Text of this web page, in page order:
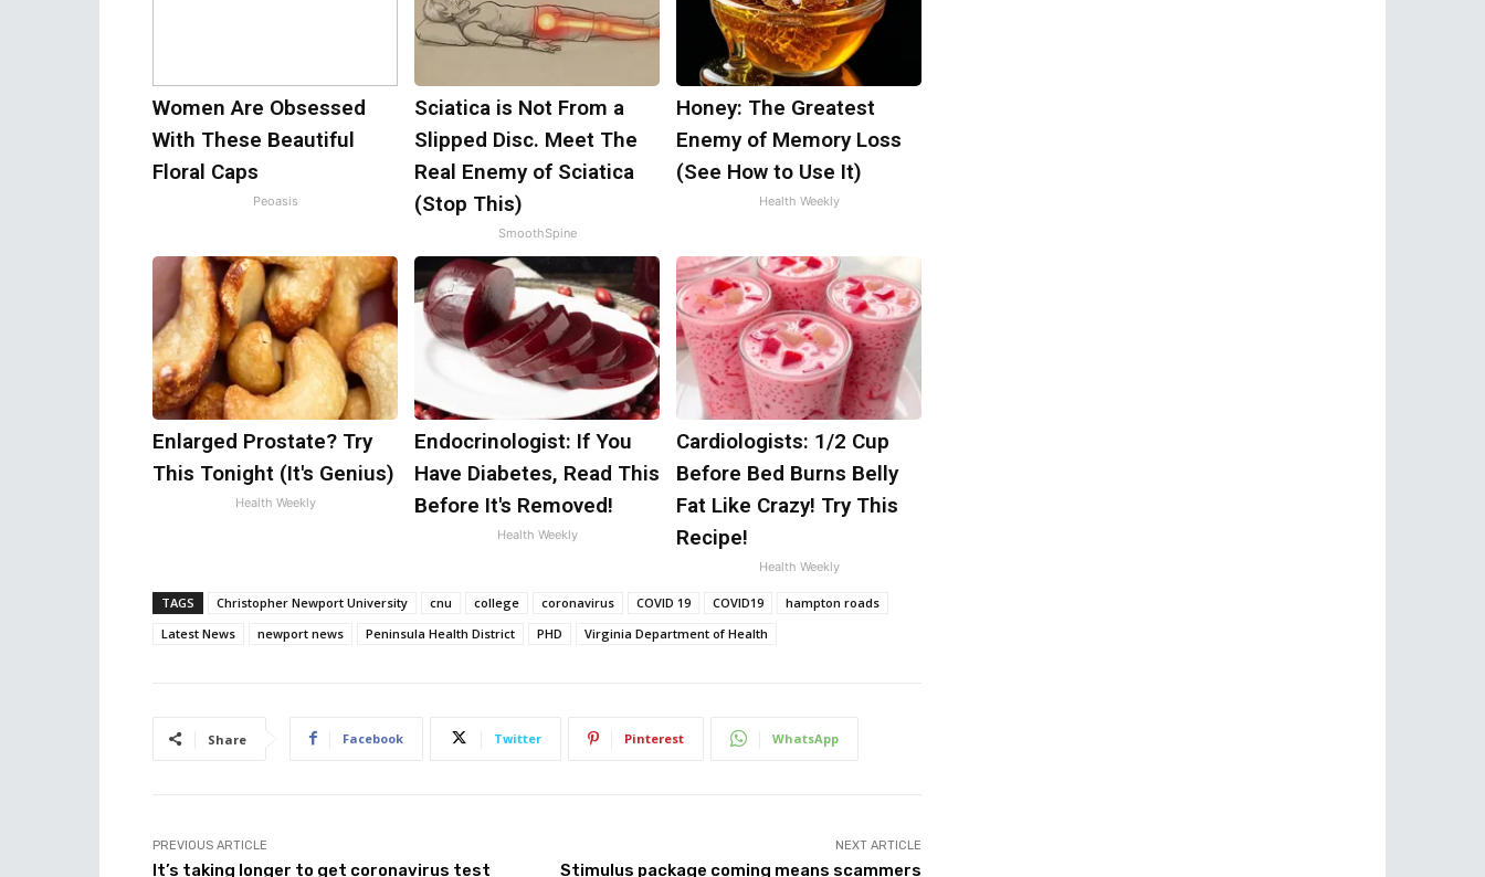
Women Are Obsessed
With These Beautiful
Floral Caps
Peoasis
Sciatica is Not From a
Slipped Disc. Meet The
Real Enemy of Sciatica
(Stop This)
SmoothSpine
Honey: The Greatest
Enemy of Memory Loss
(See How to Use It)
Health Weekly
Enlarged Prostate? Try
This Tonight (It's Genius)
Health Weekly
Endocrinologist: If You
Have Diabetes, Read This
Before It's Removed!
Health Weekly
Cardiologists: 1/2 Cup
Before Bed Burns Belly
Fat Like Crazy! Try This
Recipe!
Health Weekly
TAGS Christopher Newport University cnu college coronavirus COVID 19 COVID19
hampton roads
Latest News
newport news Peninsula Health District PHD Virginia Department of Health
Share Facebook Twitter Pinterest WhatsApp
PREVIOUS ARTICLE
It’s taking longer to get coronavirus test
NEXT ARTICLE
Stimulus package coming means scammers